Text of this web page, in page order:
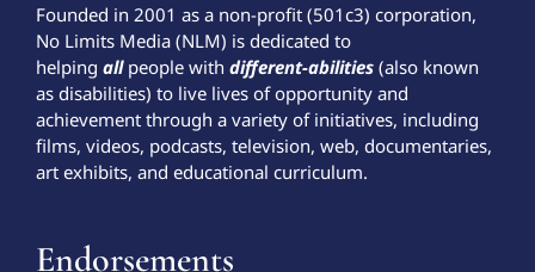
Founded in 2001 as a non-profit (501c3) corporation,
No Limits Media (NLM) is dedicated to
helping allpeople with different-abilities(also known
as disabilities) to live lives of opportunity and
achievement through a variety of initiatives, including
films, videos, podcasts, television, web, documentaries,
art exhibits, and educational curriculum.
Endorsements